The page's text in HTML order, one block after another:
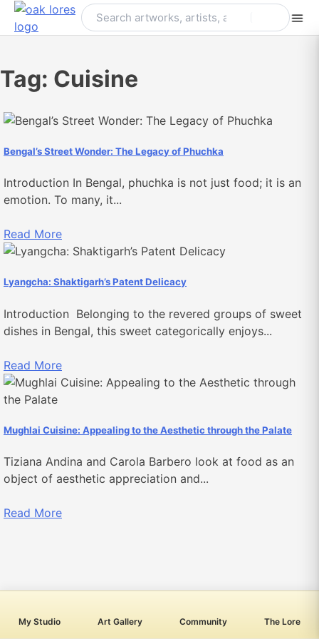
Skip
My Studio Art Gallery Community The Lore
Tag: Cuisine
Bengal’s Street Wonder: The Legacy of Phuchka
Introduction In Bengal, phuchka is not just food; it is an
emotion. To many, it...
Read More
Lyangcha: Shaktigarh’s Patent Delicacy
Introduction Belonging to the revered groups of sweet
dishes in Bengal, this sweet categorically enjoys...
Read More
Mughlai Cuisine: Appealing to the Aesthetic through the Palate
Tiziana Andina and Carola Barbero look at food as an
object of aesthetic appreciation and...
Read More